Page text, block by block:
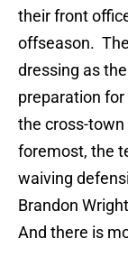
their front
offseason.
dressing as
preparation
the cross-
foremost, the
waiving
Brandon
And there is